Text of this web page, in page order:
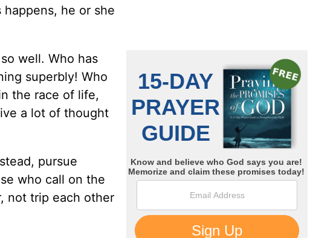
he or she
well. Who has
superbly! Who
the race of life,
a lot of thought
pursue
who call on the
not trip each other